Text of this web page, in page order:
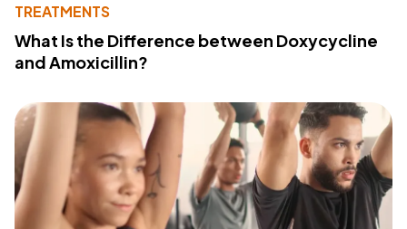
TREATMENTS
What Is the Difference between Doxycycline
and Amoxicillin?